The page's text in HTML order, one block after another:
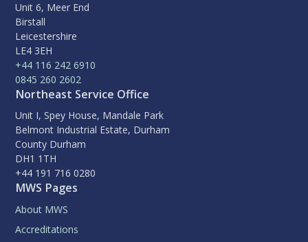
Unit 6, Meer End
Birstall
Leicestershire
LE4 3EH
+44 116 242 6910
0845 260 2602
Northeast Service Office
Unit I, Spey House, Mandale Park
Belmont Industrial Estate, Durham
County Durham
DH1 1TH
+44 191 716 0280
MWS Pages
About MWS
Accreditations